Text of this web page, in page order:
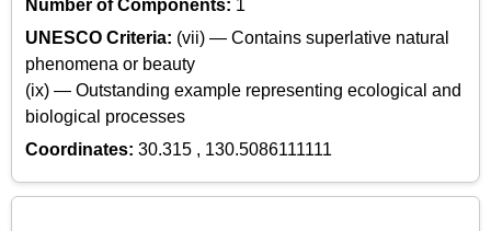
Number of Components: 1
UNESCO Criteria: (vii) — Contains superlative natural
phenomena or beauty
(ix) — Outstanding example representing ecological and
biological processes
Coordinates: 30.315 , 130.5086111111